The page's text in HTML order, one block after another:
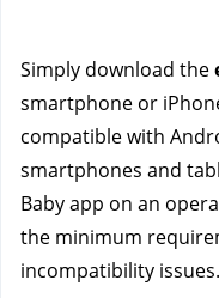
Simply download the
smartphone or
compatible with
smartphones and
Baby app on an
the minimum
incompatibility issues.